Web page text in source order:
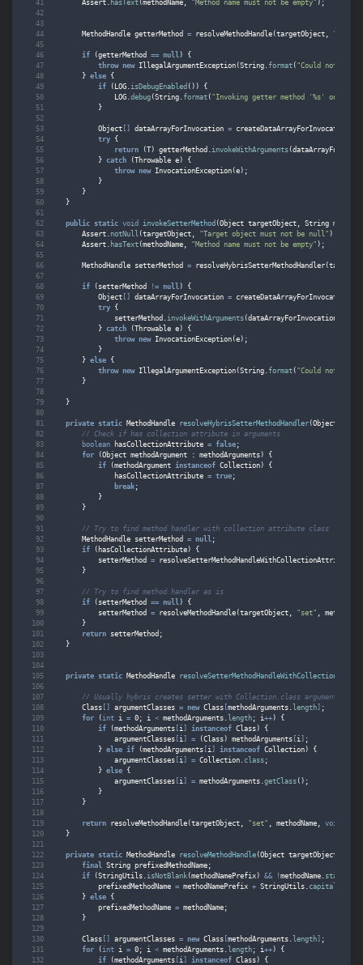
42
43
44
45
46
47
48
49
50
52
53
54
55
56
57
58
59
60
62
63
64
65
66
67
68
69
70
72
73
74
75
76
77
78
79
80
82
83
84
85
86
87
88
89
90
92
93
94
95
96
97
98
99
100
102
103
104
105
106
107
108
109
110
112
113
114
115
116
117
118
119
120
122
123
124
125
126
127
128
129
130
132
Assert hasText(methodName "Method name must not be empty");
MethodHandle getterMethod = resolveMethodHandle(targetObject "get"
if (getterMethod == null )
{
throw new IllegalArgumentException(String format("Could not find
} else {
if
(LOG isDebugEnabled ())
{
LOG .debug(String format("Invoking getter method '%s' on %s"
}
Object [] dataArrayForInvocation = createDataArrayForInvocation
try {
return
(T) getterMethod invokeWithArguments(
} catch (Throwable e)
{
throw new InvocationException(e);
}
}
}
public static void invokeSetterMethod (Object targetObject String
Assert notNull (targetObject "Target object must not be null");
Assert hasText(methodName "Method name must not be empty");
MethodHandle setterMethod = resolveHybrisSetterMethodHandler(
if (setterMethod != null )
{
Object [] dataArrayForInvocation = createDataArrayForInvocation
try {
setterMethod
invokeWithArguments(dataArrayForInvocation
} catch (Throwable e)
{
throw new InvocationException(e);
}
} else {
throw new IllegalArgumentException(String format("Could not find
}
}
private static MethodHandle resolveHybrisSetterMethodHandler(Object
// Check if has collection attribute in arguments
boolean hasCollectionAttribute = false;
for
(Object methodArgument : methodArguments)
{
if
(methodArgument instanceof Collection)
{
hasCollectionAttribute = true;
break;
}
}
// Try to find method handler with collection attribute class
MethodHandle setterMethod = null ;
if
(hasCollectionAttribute)
{
setterMethod = resolveSetterMethodHandleWithCollectionAttribute
}
// Try to find method handler as is
if
(setterMethod == null )
{
setterMethod = resolveMethodHandle(targetObject "set"
}
return setterMethod ;
}
private static MethodHandle
// Usually hybris creates setter with Collection.class argument
Class [] argumentClasses = new Class [methodArguments .length] ;
for
(int i = 0; i < methodArguments .length; i++)
{
if
(methodArguments [i] instanceof Class)
{
argumentClasses [i] = (Class) methodArguments [i] ;
} else if (methodArguments [i] instanceof Collection)
{
argumentClasses [i] = Collection class;
} else {
argumentClasses [i] = methodArguments .getClass();
}
}
return resolveMethodHandle(targetObject "set" methodName void
}
private static MethodHandle resolveMethodHandle(Object targetObject
final
String prefixedMethodName;
if
(StringUtils isNotBlank(methodNamePrefix) && !methodName
prefixedMethodName = methodNamePrefix + StringUtils capitalize
} else {
prefixedMethodName = methodName;
}
Class [] argumentClasses = new Class [methodArguments .length] ;
for
(int i = 0; i < methodArguments .length; i++)
{
if
(methodArguments [i] instanceof Class)
{